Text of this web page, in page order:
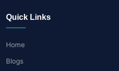
Quick Links
Home
Blogs